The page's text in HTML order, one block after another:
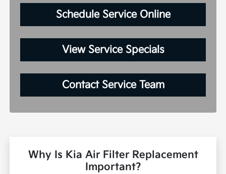
Schedule Service Online
View Service Specials
Contact Service Team
Why Is Kia Air Filter Replacement
Important?